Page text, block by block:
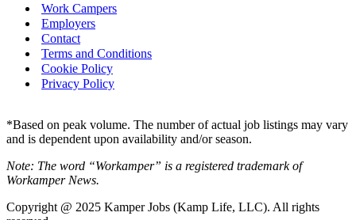
Work Campers
Employers
Contact
Terms and Conditions
Cookie Policy
Privacy Policy
*Based on peak volume. The number of actual job listings may vary
and is dependent upon availability and/or season.
Note: The word “Workamper” is a registered trademark of
Workamper News.
Copyright @ 2025 Kamper Jobs (Kamp Life, LLC). All rights